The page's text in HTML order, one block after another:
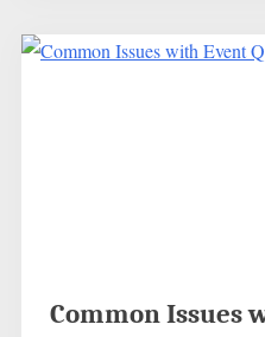
Common Issues